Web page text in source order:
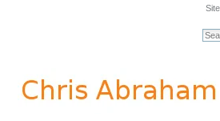
navigation